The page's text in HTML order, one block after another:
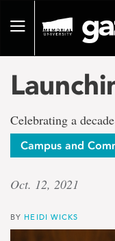
pageToggle
Celebrating a
Campus and
Oct. 12, 2021
BY HEIDI WICKS